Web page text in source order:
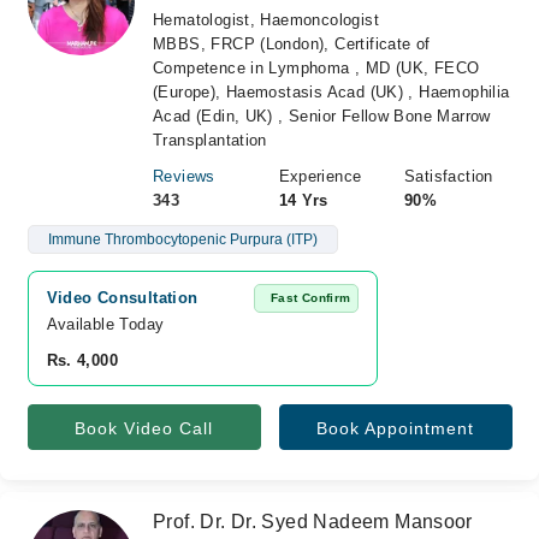
Hematologist, Haemoncologist
MBBS, FRCP (London), Certificate of
Competence in Lymphoma , MD (UK, FECO
(Europe), Haemostasis Acad (UK) , Haemophilia
Acad (Edin, UK) , Senior Fellow Bone Marrow
Transplantation
Reviews
343
Experience
14 Yrs
Satisfaction
90%
Immune Thrombocytopenic Purpura (ITP)
Video Consultation Fast Confirm
Available Today
Rs. 4,000
Book Video Call Book Appointment
Prof. Dr. Dr. Syed Nadeem Mansoor